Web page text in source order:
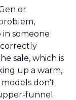
or
in someone
correctly
sale, which is
up a warm,
don’t
funnel